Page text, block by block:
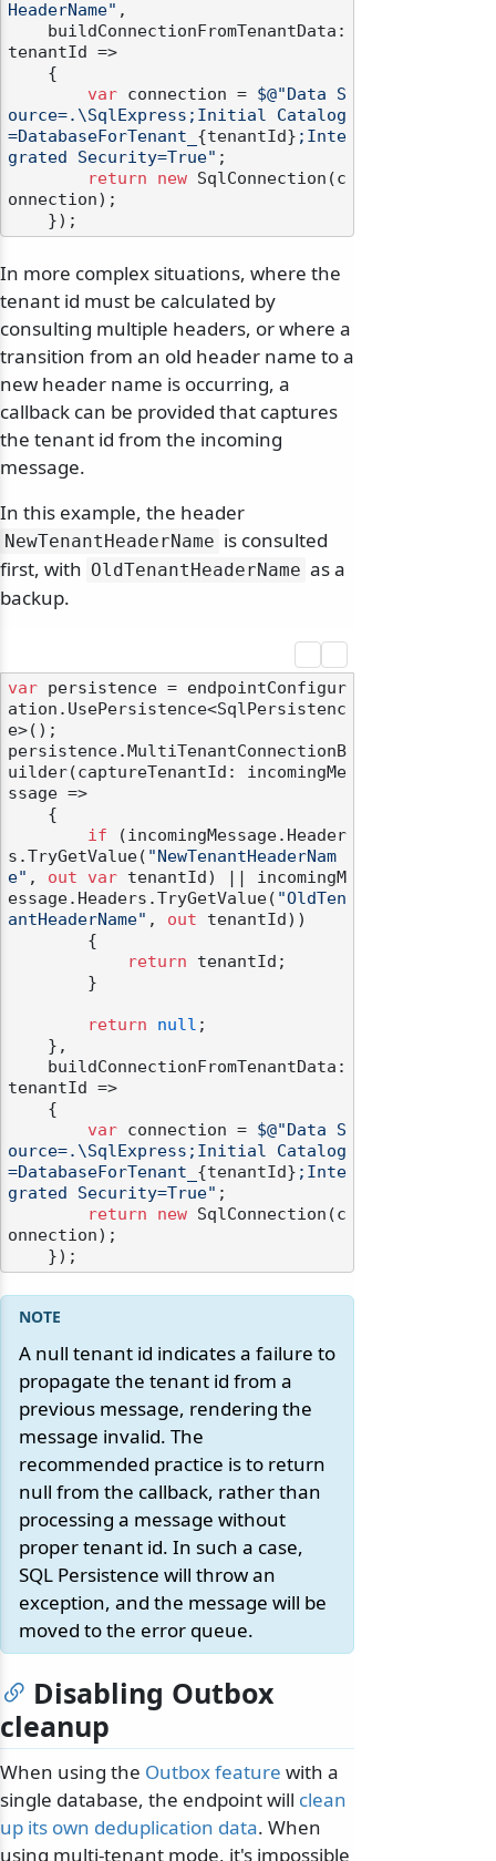
HeaderName" ,
tenantId =>
var connection = $@"Data S
ource=.\SqlExpress;Initial Catalog
=DatabaseForTenant_ {tenantId} ;Inte
grated Security=True" ;
return
new SqlConnection(c
onnection);
In more complex situations, where the
tenant id must be calculated by
consulting multiple headers, or where a
transition from an old header name to a
new header name is occurring, a
callback can be provided that captures
the tenant id from the incoming
message.
In this example, the header
NewTenantHeaderName is consulted
first, with OldTenantHeaderName as a
backup.
var persistence = endpointConfigur
ation.UsePersistence<SqlPersistenc
e>();
persistence.MultiTenantConnectionB
uilder(captureTenantId: incomingMe
ssage =>
if (incomingMessage.Header
s.TryGetValue( "NewTenantHeaderNam
e" , out var tenantId) || incomingM
essage.Headers.TryGetValue( "OldTen
antHeaderName" , out tenantId))
return tenantId;
return null ;
tenantId =>
var connection = $@"Data S
ource=.\SqlExpress;Initial Catalog
=DatabaseForTenant_ {tenantId} ;Inte
grated Security=True" ;
return
new SqlConnection(c
onnection);
A null tenant id indicates a failure to
propagate the tenant id from a
previous message, rendering the
message invalid. The
recommended practice is to return
null from the callback, rather than
processing a message without
proper tenant id. In such a case,
SQL Persistence will throw an
exception, and the message will be
moved to the error queue.
Disabling Outbox
cleanup
When using the Outbox feature with a
single database, the endpoint will clean
up its own deduplication data. When
using multi-tenant mode, it's impossible